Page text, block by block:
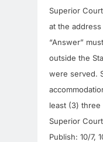
Superior
at the
“Answer”
outside the
were served.
least (3) three
Superior
Publish: 10/7,